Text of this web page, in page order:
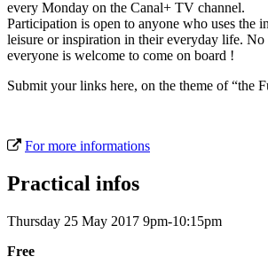
every Monday on the Canal+ TV channel.
Participation is open to anyone who uses the
leisure or inspiration in their everyday life. No
everyone is welcome to come on board !
Submit your links here, on the theme of “the
For more informations
Practical infos
Thursday 25 May 2017 9pm-10:15pm
Free